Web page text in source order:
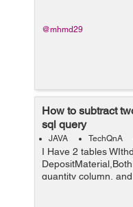
@mhmd29
How to subtract
sql query
JAVA TechQnA
I Have 2 tables
quantity column,
totalDeposit ,I want
quantity and